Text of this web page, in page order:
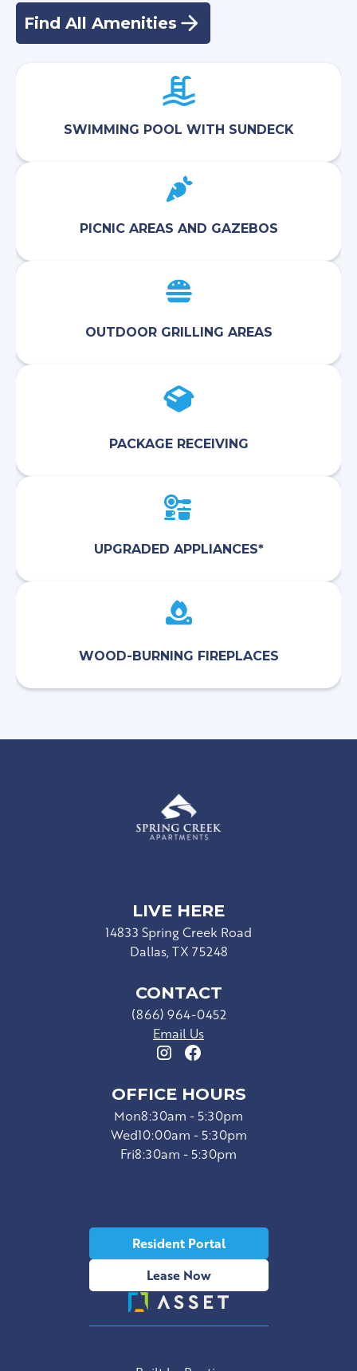
Find All Amenities
SWIMMING POOL WITH SUNDECK
PICNIC AREAS AND GAZEBOS
OUTDOOR GRILLING AREAS
PACKAGE RECEIVING
UPGRADED APPLIANCES*
WOOD-BURNING FIREPLACES
LIVE HERE
14833 Spring Creek Road
Dallas, TX 75248
CONTACT
(866) 964-0452
Email Us
OFFICE HOURS
Mon8:30am - 5:30pm
Wed10:00am - 5:30pm
Fri8:30am - 5:30pm
Resident Portal
Lease Now